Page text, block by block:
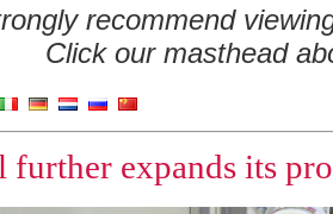
recommend
Click our masthead
further expands its